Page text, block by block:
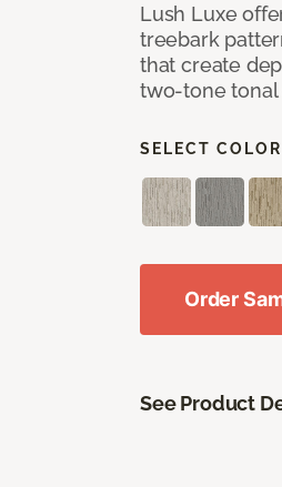
Lush Luxe
treebark
that create
two-tone tonal
SELECT
Order
See Product